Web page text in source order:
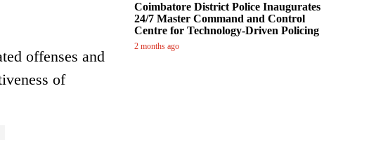
offenses and
of
Coimbatore District Police Inaugurates
24/7 Master Command and Control
Centre for Technology-Driven Policing
2 months ago